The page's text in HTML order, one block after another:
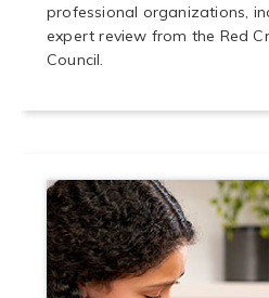
professional organizations,
expert review from the Red
Council.